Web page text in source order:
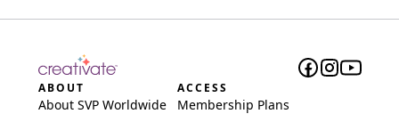
ABOUT
About SVP Worldwide
ACCESS
Membership Plans